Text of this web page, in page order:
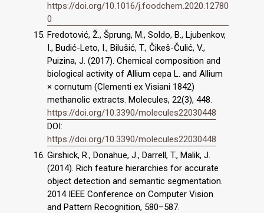
https://doi.org/10.1016/j.foodchem.2020.12780
0
Fredotović, Ž., Šprung, M., Soldo, B., Ljubenkov,
I., Budić-Leto, I., Bilušić, T., Čikeš-Čulić, V.,
Puizina, J. (2017). Chemical composition and
biological activity of Allium cepa L. and Allium
× cornutum (Clementi ex Visiani 1842)
methanolic extracts. Molecules, 22(3), 448.
https://doi.org/10.3390/molecules22030448
DOI:
https://doi.org/10.3390/molecules22030448
Girshick, R., Donahue, J., Darrell, T., Malik, J.
(2014). Rich feature hierarchies for accurate
object detection and semantic segmentation.
2014 IEEE Conference on Computer Vision
and Pattern Recognition, 580–587.